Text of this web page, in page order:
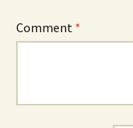
Comment *